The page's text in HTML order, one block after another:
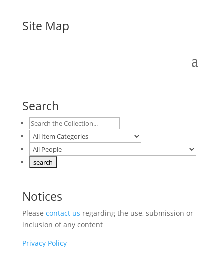
Site Map
Search
Notices
Please contact us regarding the use, submission or
inclusion of any content
Privacy Policy